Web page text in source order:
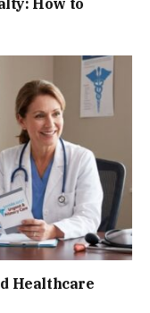
How to
Healthcare